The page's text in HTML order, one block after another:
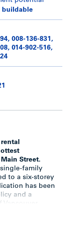
buildable
008-136-831,
014-902-516,
Street.
family
to a six-storey
has been
and a
this